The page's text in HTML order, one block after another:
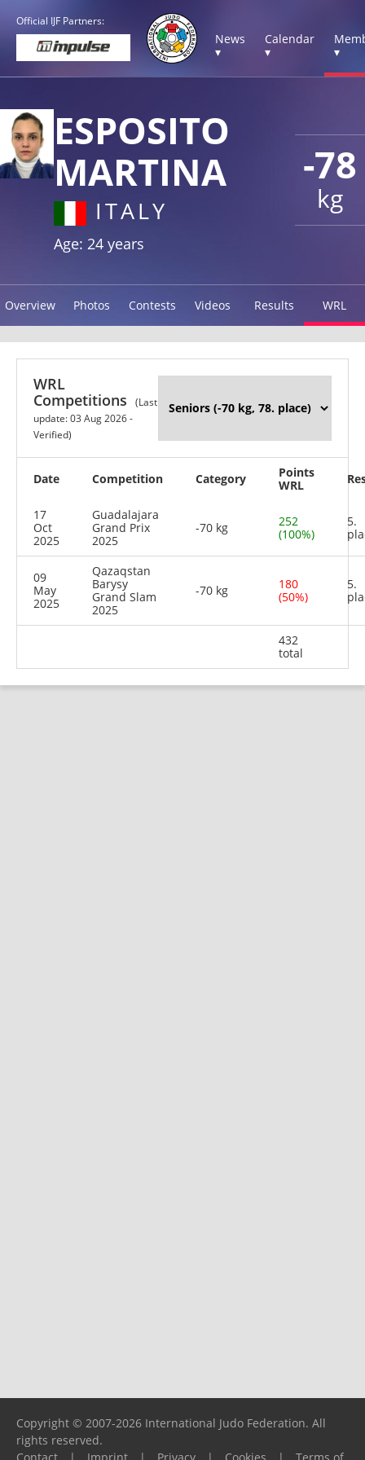
Official IJF Partners:
News
▾
Calendar
▾
▾
-78
kg
ESPOSITO
MARTINA
ITALY
Age: 24 years
Overview Photos Contests Videos Results WRL
WRL
Competitions
(Last
update: 03 Aug 2026 -
Verified)
Date Competition Category
Points
WRL
17
Oct
2025
Guadalajara
Grand Prix
2025
-70 kg
252
(100%)
5.
09
May
2025
Qazaqstan
Barysy
Grand Slam
2025
-70 kg
180
(50%)
5.
432
total
Copyright © 2007-2026 International Judo Federation. All
rights reserved.